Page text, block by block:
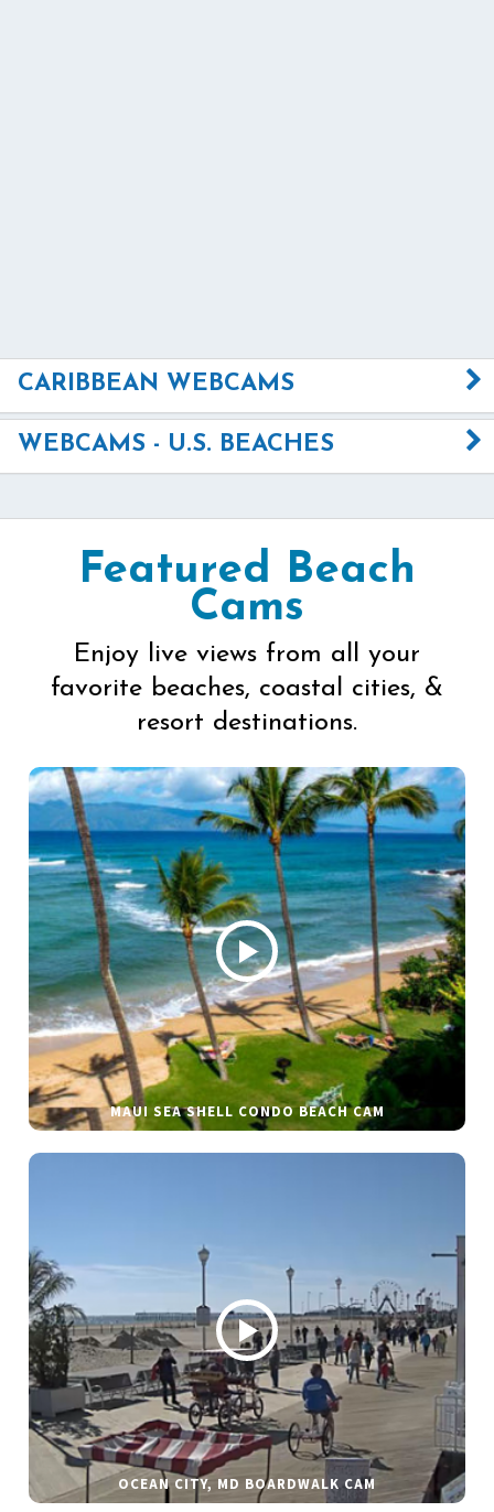
CARIBBEAN WEBCAMS
WEBCAMS - U.S. BEACHES
Featured Beach
Cams
Enjoy live views from all your
favorite beaches, coastal cities, &
resort destinations.
MAUI SEA SHELL CONDO BEACH CAM
OCEAN CITY, MD BOARDWALK CAM